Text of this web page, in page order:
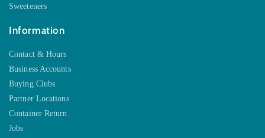
Sweeteners
Information
Contact & Hours
Business Accounts
Buying Clubs
Partner Locations
Container Return
Jobs